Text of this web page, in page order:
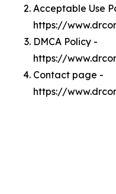
Acceptable Use
https://
DMCA Policy -
https://
Contact page -
https://